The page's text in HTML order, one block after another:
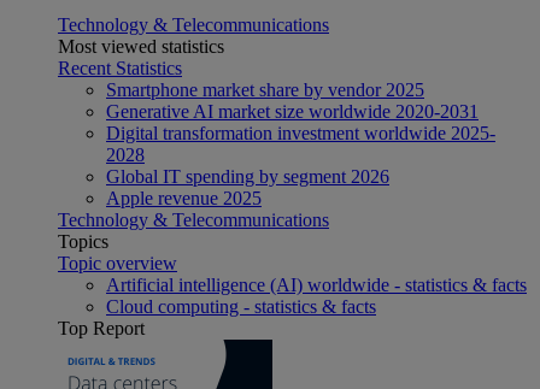
Technology & Telecommunications
Most viewed statistics
Recent Statistics
Smartphone market share by vendor 2025
Generative AI market size worldwide 2020-2031
Digital transformation investment worldwide 2025-
2028
Global IT spending by segment 2026
Apple revenue 2025
Technology & Telecommunications
Topics
Topic overview
Artificial intelligence (AI) worldwide - statistics & facts
Cloud computing - statistics & facts
Top Report